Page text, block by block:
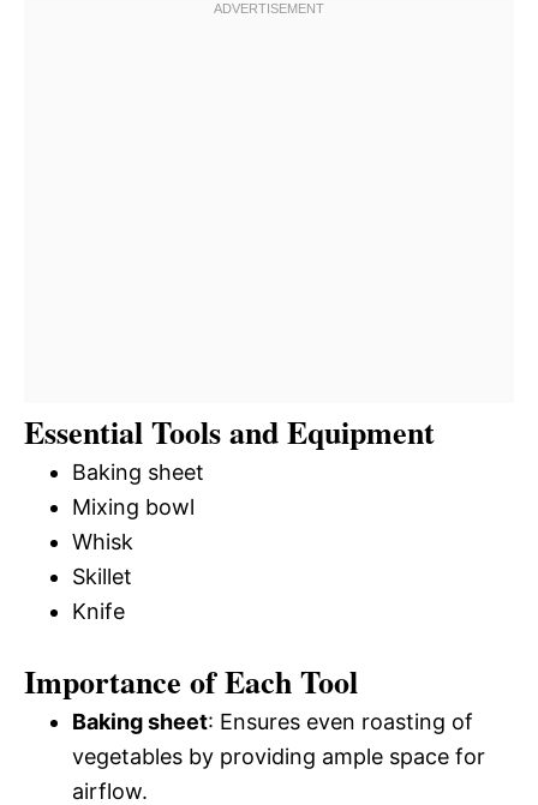
Essential Tools and Equipment
Baking sheet
Mixing bowl
Whisk
Skillet
Knife
Importance of Each Tool
Baking sheet: Ensures even roasting of
vegetables by providing ample space for
airflow.